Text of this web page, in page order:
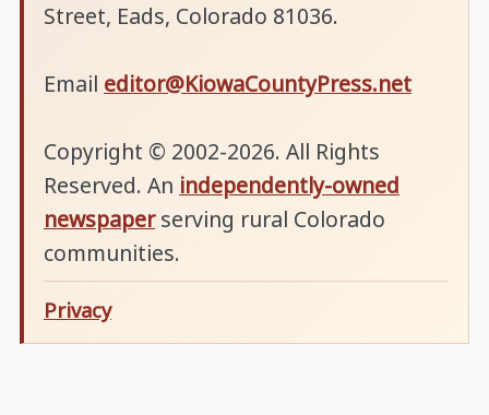
Street, Eads, Colorado 81036.
Email editor@KiowaCountyPress.net
Copyright © 2002-2026. All Rights
Reserved. An independently-owned
newspaperserving rural Colorado
communities.
Privacy